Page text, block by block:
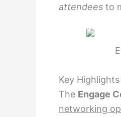
attendees to
Key
The Engage
networking